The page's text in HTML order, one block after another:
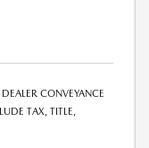
CONVEYANCE
TAX, TITLE,